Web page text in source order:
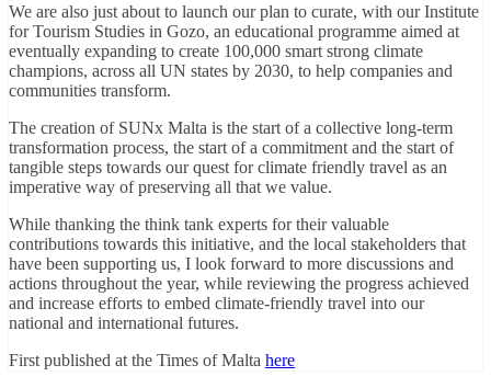
We are also just about to launch our plan to curate, with our Institute
for Tourism Studies in Gozo, an educational programme aimed at
eventually expanding to create 100,000 smart strong climate
champions, across all UN states by 2030, to help companies and
communities transform.
The creation of SUNx Malta is the start of a collective long-term
transformation process, the start of a commitment and the start of
tangible steps towards our quest for climate friendly travel as an
imperative way of preserving all that we value.
While thanking the think tank experts for their valuable
contributions towards this initiative, and the local stakeholders that
have been supporting us, I look forward to more discussions and
actions throughout the year, while reviewing the progress achieved
and increase efforts to embed climate-friendly travel into our
national and international futures.
First published at the Times of Malta here